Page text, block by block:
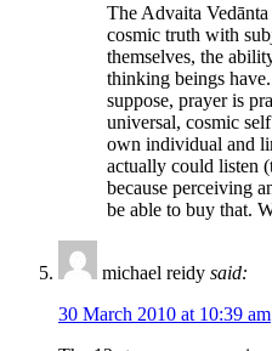
The Advaita
cosmic truth with
themselves, the
thinking beings
suppose, prayer is
universal, cosmic
own individual and
actually could listen
because perceiving
be able to buy that.
michael reidy said:
30 March 2010 at 10:39 am